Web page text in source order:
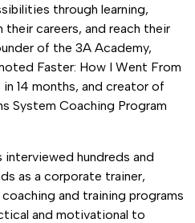
through learning,
careers, and reach their
of the 3A Academy,
Faster: How I Went From
14 months, and creator of
System Coaching Program
interviewed hundreds and
as a corporate trainer,
and training programs
and motivational to